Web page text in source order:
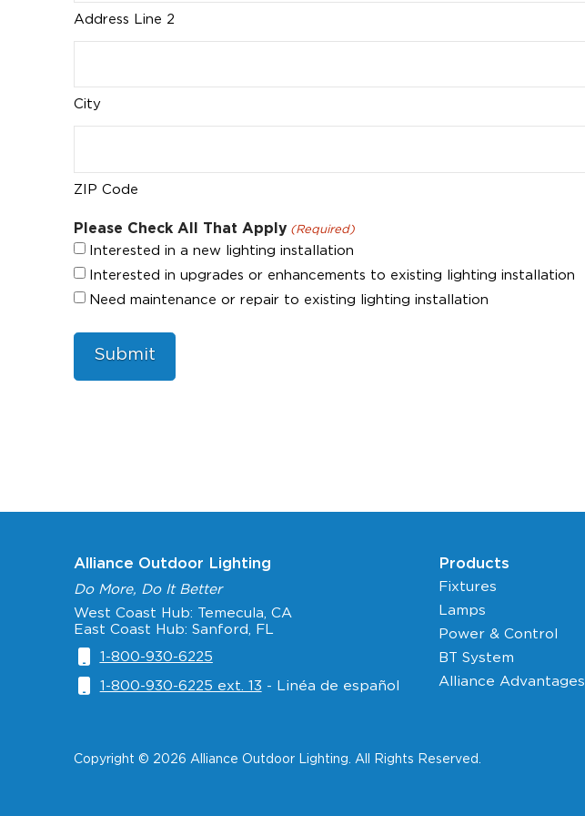
Address Line 2
City
ZIP Code
Please Check All That Apply (Required)
Interested in a new lighting installation
Interested in upgrades or enhancements to existing lighting installation
Need maintenance or repair to existing lighting installation
Alliance Outdoor Lighting
Do More, Do It Better
West Coast Hub: Temecula, CA
East Coast Hub: Sanford, FL
1-800-930-6225
1-800-930-6225 ext. 13 - Linéa de español
Products
Fixtures
Lamps
Power & Control
BT System
Alliance Advantages
Copyright © 2026 Alliance Outdoor Lighting. All Rights Reserved.